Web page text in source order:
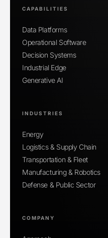
CAPABILITIES
Data Platforms
Operational Software
Decision Systems
Industrial Edge
Generative AI
INDUSTRIES
Energy
Logistics & Supply Chain
Transportation & Fleet
Manufacturing & Robotics
Defense & Public Sector
COMPANY